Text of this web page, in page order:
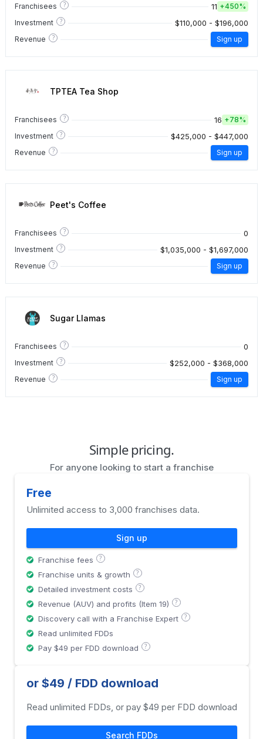
Franchisees ? 11 +450%
Investment
? $110,000 - $196,000
Revenue ? Sign up
TPTEA Tea Shop
Franchisees ? 16 +78%
Investment
? $425,000 - $447,000
Revenue ? Sign up
Peet's Coffee
Franchisees ? 0
Investment ? $1,035,000 - $1,697,000
Revenue ? Sign up
Sugar Llamas
Franchisees ? 0
Investment ? $252,000 - $368,000
Revenue ? Sign up
Simple pricing.
For anyone looking to start a franchise
Free
Unlimited access to 3,000 franchises data.
Sign up
Franchise fees ?
Franchise units & growth ?
Detailed investment costs ?
Revenue (AUV) and profits (Item 19) ?
Discovery call with a Franchise Expert ?
Read unlimited FDDs
Pay $49 per FDD download
?
or $49 / FDD download
Read unlimited FDDs, or pay $49 per FDD download
Search FDDs